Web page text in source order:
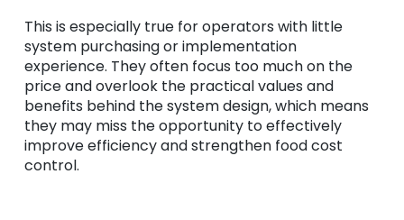
This is especially true for operators with little
system purchasing or implementation
experience. They often focus too much on the
price and overlook the practical values and
benefits behind the system design, which means
they may miss the opportunity to effectively
improve efficiency and strengthen food cost
control.